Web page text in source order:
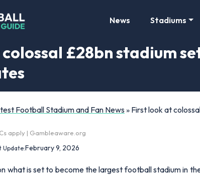
News Stadiums
£28bn stadium
Football Stadium and Fan News » First look at
apply | Gambleaware.org
Update:February 9, 2026
what is set to become the largest football stadium in